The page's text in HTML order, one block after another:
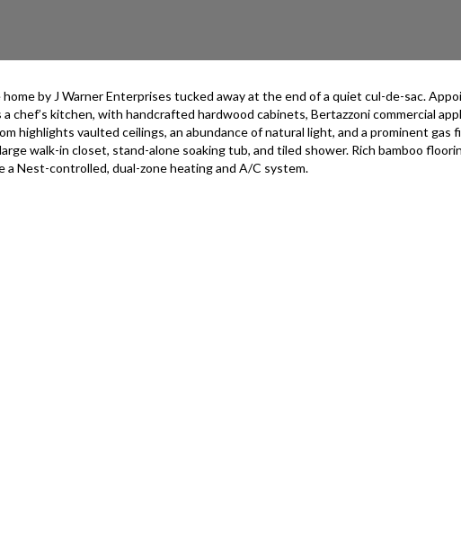
by J Warner Enterprises tucked away at the end of a quiet cul-de-sac.
chef’s kitchen, with handcrafted hardwood cabinets, Bertazzoni commercial
highlights vaulted ceilings, an abundance of natural light, and a prominent
walk-in closet, stand-alone soaking tub, and tiled shower. Rich bamboo
a Nest-controlled, dual-zone heating and A/C system.